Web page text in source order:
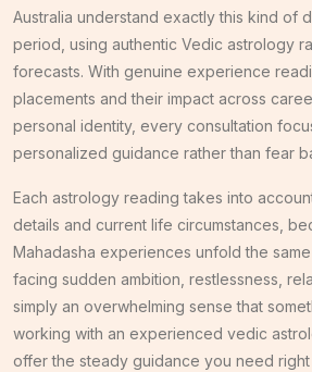
Australia understand exactly this kind of
period, using authentic Vedic astrology
forecasts. With genuine experience
placements and their impact across
personal identity, every consultation
personalized guidance rather than fear
Each astrology reading takes into
details and current life circumstances,
Mahadasha experiences unfold the
facing sudden ambition, restlessness,
simply an overwhelming sense that
working with an experienced vedic
offer the steady guidance you need right